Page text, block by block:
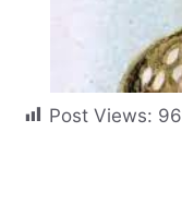
Post Views: